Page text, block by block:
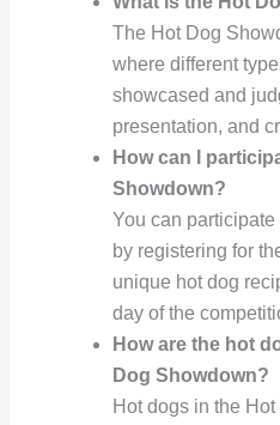
The Hot Dog
where different
showcased and
presentation, and
How can I
Showdown?
You can
by registering for
unique hot dog
day of the
How are the hot
Dog Showdown?
Hot dogs in the